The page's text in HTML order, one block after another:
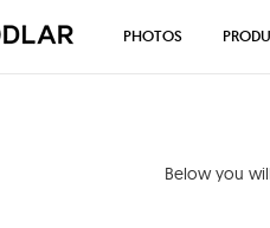
Below you
PHOTOS